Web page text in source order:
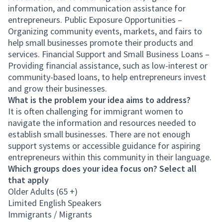
information, and communication assistance for
entrepreneurs. Public Exposure Opportunities –
Organizing community events, markets, and fairs to
help small businesses promote their products and
services. Financial Support and Small Business Loans –
Providing financial assistance, such as low-interest or
community-based loans, to help entrepreneurs invest
and grow their businesses.
What is the problem your idea aims to address?
It is often challenging for immigrant women to
navigate the information and resources needed to
establish small businesses. There are not enough
support systems or accessible guidance for aspiring
entrepreneurs within this community in their language.
Which groups does your idea focus on? Select all
that apply
Older Adults (65 +)
Limited English Speakers
Immigrants / Migrants